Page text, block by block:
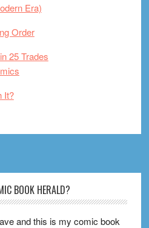
Era)
Order
25 Trades
It?
BOOK HERALD?
and this is my comic book